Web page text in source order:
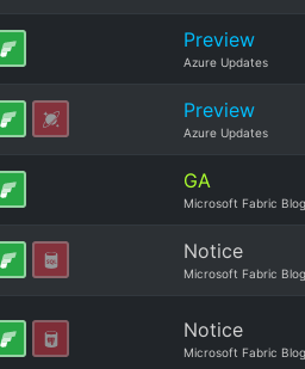
Preview
Azure Updates
Preview
Azure Updates
GA
Microsoft Fabric Blog
Notice
Microsoft Fabric Blog
Notice
Microsoft Fabric Blog